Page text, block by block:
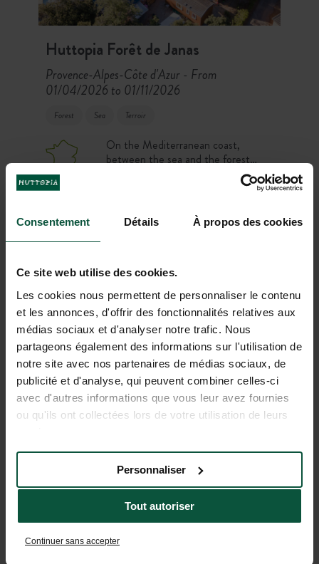
Consentement Détails À propos des cookies
Ce site web utilise des cookies.
Les cookies nous permettent de personnaliser le contenu
et les annonces, d'offrir des fonctionnalités relatives aux
médias sociaux et d'analyser notre trafic. Nous
partageons également des informations sur l'utilisation de
notre site avec nos partenaires de médias sociaux, de
publicité et d'analyse, qui peuvent combiner celles-ci
avec d'autres informations que vous leur avez fournies
ou qu'ils ont collectées lors de votre utilisation de leurs
Tout autoriser
Personnaliser
Continuer sans accepter
Huttopia Forêt de Janas
Provence-Alpes-Côte d'Azur - From
01/04/2026 to 01/11/2026
Forest Sea Terroir
On the Mediterranean coast,
between the sea and the forest…
enjoy a relaxing holiday in the sun at
Huttopia Forêt de Janas Campsite.
renovated campsite with a heated
pool and beautiful pitches, and the
DISCOVER BOOK
Huttopia Lac d'Aiguebelette
Alps-From 02/04/2026 to 01/11/2026
On the shores of Lake Aiguebelette,